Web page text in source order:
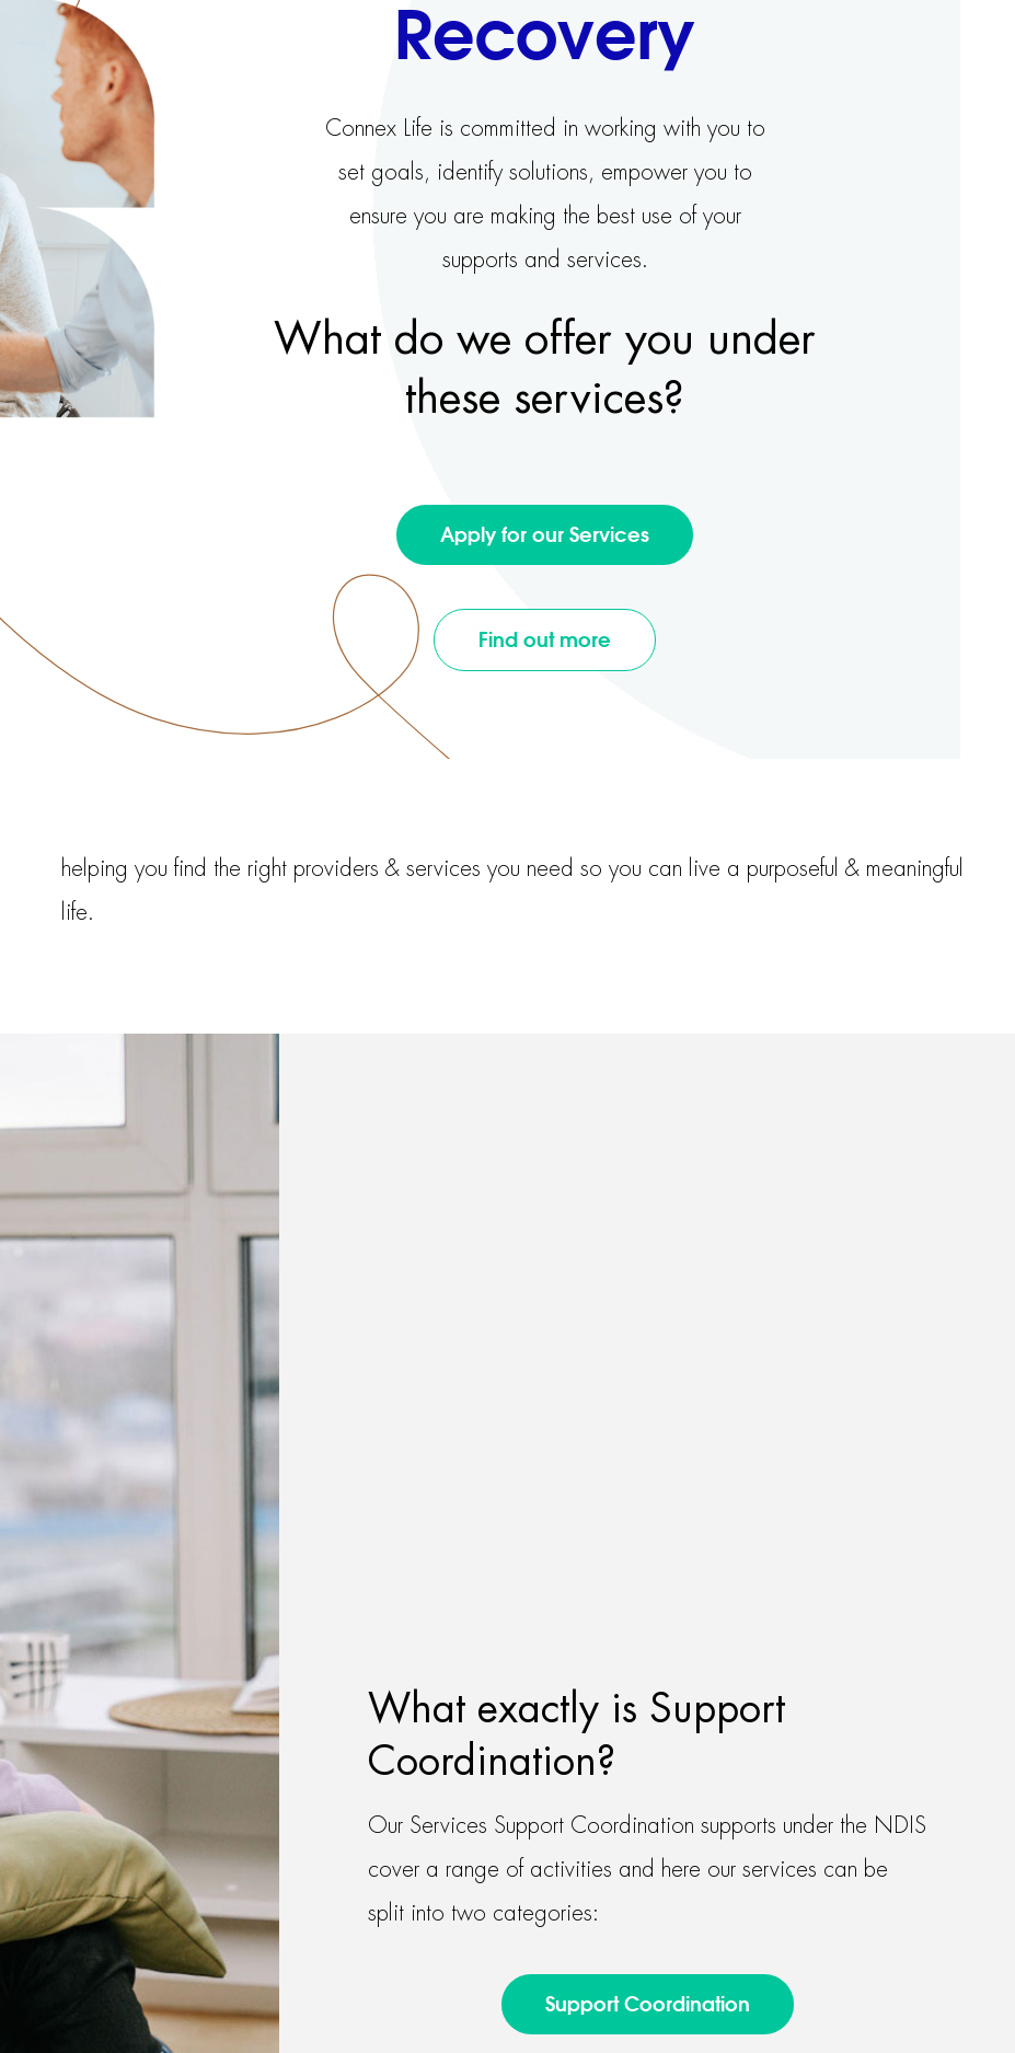
Recovery
Connex Life is committed in working with you to
set goals, identify solutions, empower you to
ensure you are making the best use of your
supports and services.
What do we offer you under
these services?
Apply for our Services
Find out more
helping you find the right providers & services you need so you can live a purposeful & meaningful
life.
What exactly is Support
Coordination?
Our Services Support Coordination supports under the NDIS
cover a range of activities and here our services can be
split into two categories:
Support Coordination